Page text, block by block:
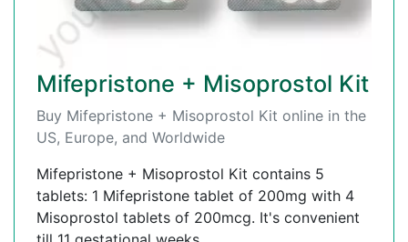
Mifepristone + Misoprostol Kit
Buy Mifepristone + Misoprostol Kit online in the
US, Europe, and Worldwide
Mifepristone + Misoprostol Kit contains 5
tablets: 1 Mifepristone tablet of 200mg with 4
Misoprostol tablets of 200mcg. It's convenient